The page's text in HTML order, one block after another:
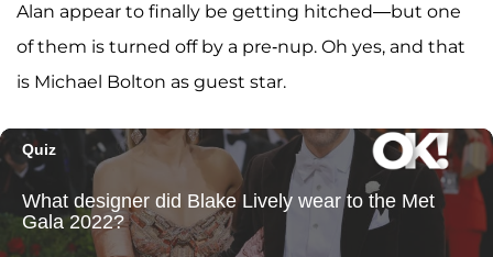
Alan appear to finally be getting hitched—but one
of them is turned off by a pre-nup. Oh yes, and that
is Michael Bolton as guest star.